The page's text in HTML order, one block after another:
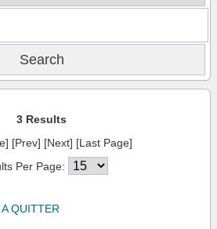
3 Results
[Prev] [Next] [Last Page]
Per Page:
QUITTER